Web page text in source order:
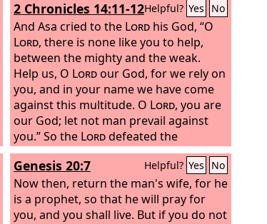
2 Chronicles 14:11-12Helpful? Yes No
And Asa cried to the Lord his God, “O
Lord, there is none like you to help,
between the mighty and the weak.
Help us, O Lordour God, for we rely on
you, and in your name we have come
against this multitude. O Lord, you are
our God; let not man prevail against
you.” So the Lorddefeated the
Ethiopians before Asa and before
Judah, and the Ethiopians fled.
Genesis 20:7 Helpful? Yes No
Now then, return the man's wife, for he
is a prophet, so that he will pray for
you, and you shall live. But if you do not